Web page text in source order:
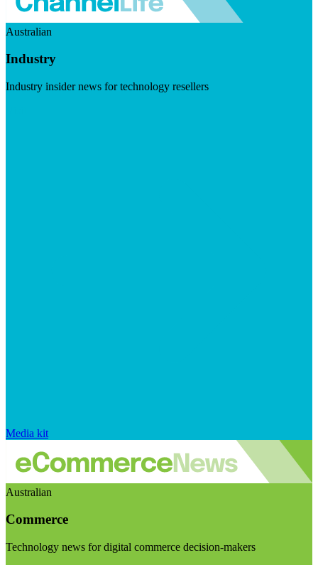
Australian
Industry
Industry insider news for technology resellers
Media kit
Australian
Commerce
Technology news for digital commerce decision-makers